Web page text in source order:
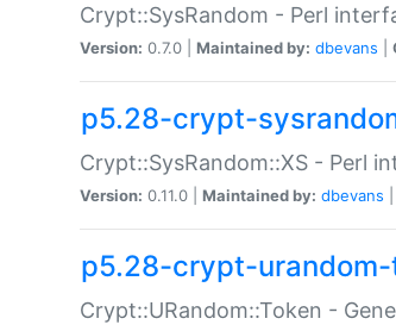
Crypt::SysRandom - Perl
Version: 0.7.0 | Maintained by: dbevans
p5.28-crypt-
Crypt::SysRandom::XS - Perl
Version: 0.11.0 | Maintained by: dbevans
p5.28-crypt-urandom-
Crypt::URandom::Token -